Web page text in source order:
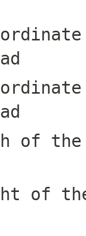
of the
of